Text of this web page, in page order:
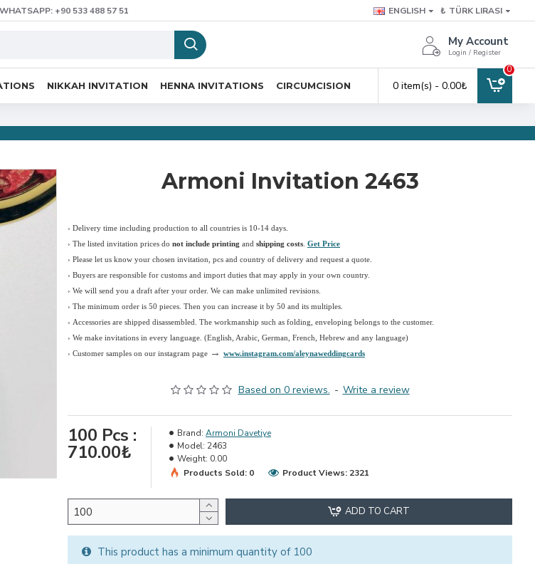
WHATSAPP: +90 533 488 57 51 ENGLISH ₺ TÜRK LIRASI
My Account
Login / Register
NIKKAH INVITATION HENNA INVITATIONS CIRCUMCISION 0 item(s) - 0.00₺
0
Armoni Invitation 2463
› Delivery time including production to all countries is 10-14 days.
› The listed invitation prices do not include printing and shipping costs Get Price
› Please let us know your chosen invitation, pcs and country of delivery and request a quote.
› Buyers are responsible for customs and import duties that may apply in your own country.
› We will send you a draft after your order. We can make unlimited revisions.
› The minimum order is 50 pieces. Then you can increase it by 50 and its multiples.
› Accessories are shipped disassembled. The workmanship such as folding, enveloping belongs to the customer.
› We make invitations in every language. (English, Arabic, German, French, Hebrew and any language)
› Customer samples on our instagram page → www.instagram.com/aleynaweddingcards
Based on 0 reviews. - Write a review
100 Pcs :
710.00₺
Brand: Armoni Davetiye
Model: 2463
Weight: 0.00
Products Sold: 0
Product Views: 2321
ADD TO CART
This product has a minimum quantity of 100